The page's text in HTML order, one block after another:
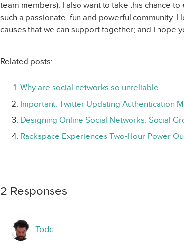
team members). I also want to take this chance
such a passionate, fun and powerful community.
causes that we can support together; and I hope
Related posts:
Why are social networks so unreliable…
Important: Twitter Updating Authentication
Designing Online Social Networks: Social
Rackspace Experiences Two-Hour Power
2 Responses
Todd